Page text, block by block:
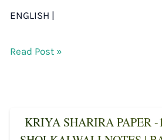
ENGLISH |
Read Post »
KRIYA SHARIRA PAPER